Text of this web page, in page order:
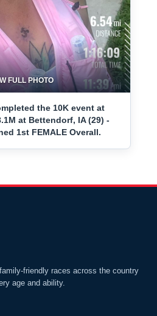
FULL PHOTO
the 10K event at
at Bettendorf, IA (29) -
1st FEMALE Overall.
friendly races across the country
age and ability.